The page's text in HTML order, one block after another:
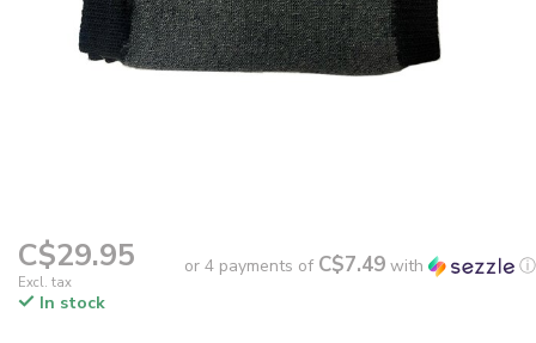
C$29.95
Excl. tax
or 4 payments of C$7.49 with
ⓘ
In stock